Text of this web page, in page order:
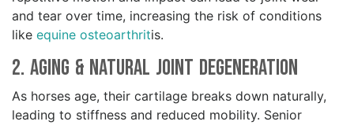
and tear over time, increasing the risk of conditions
like equine osteoarthritis.
2. Aging & Natural Joint Degeneration
As horses age, their cartilage breaks down naturally,
leading to stiffness and reduced mobility. Senior